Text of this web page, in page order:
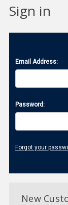
Sign in
Email Address:
Password:
Forgot your
New